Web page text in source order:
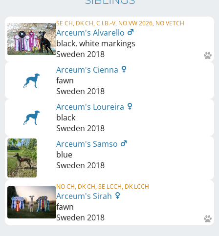
SE CH, DK CH, C.I.B.-V, NO VW 2026, NO VETCH
Arceum's Alvarello
black, white markings
Sweden 2018
Arceum's Cienna
fawn
Sweden 2018
Arceum's Loureira
black
Sweden 2018
Arceum's Samso
blue
Sweden 2018
NO CH, DK CH, SE LCCH, DK LCCH
Arceum's Sirah
fawn
Sweden 2018